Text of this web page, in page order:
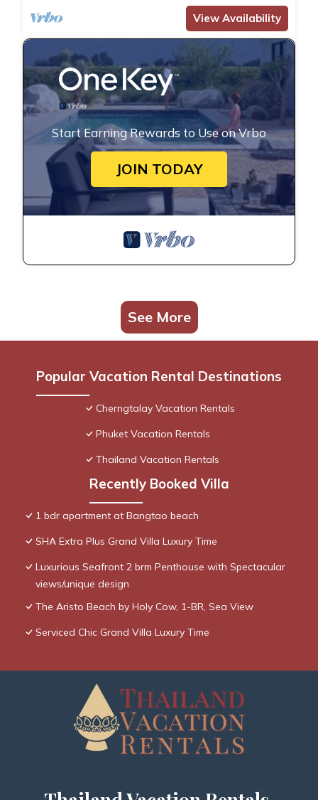
View Availability
Start Earning Rewards to Use on Vrbo
JOIN TODAY
See More
Popular Vacation Rental Destinations
Cherngtalay Vacation Rentals
Phuket Vacation Rentals
Thailand Vacation Rentals
Recently Booked Villa
1 bdr apartment at Bangtao beach
SHA Extra Plus Grand Villa Luxury Time
Luxurious Seafront 2 brm Penthouse with Spectacular
views/unique design
The Aristo Beach by Holy Cow, 1-BR, Sea View
Serviced Chic Grand Villa Luxury Time